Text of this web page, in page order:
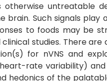
untreatable
Such signals
to foods may be
studies. There
for nVNS and
rate variability)
hedonics of the